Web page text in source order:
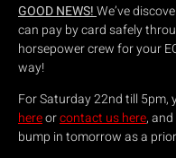
GOOD NEWS!We’ve
can pay by card safely
horsepower crew for your
way!
For Saturday 22nd till 5pm,
hereorcontact us here,
bump in tomorrow as a